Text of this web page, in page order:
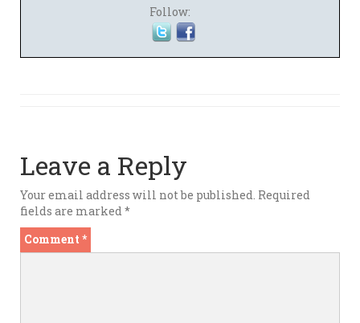
Follow:
Leave a Reply
Your email address will not be published. Required
fields are marked*
Comment *